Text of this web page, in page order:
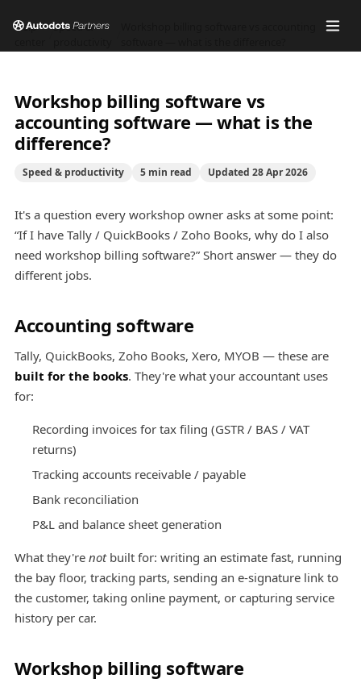
Help
Speed &
Workshop billing software vs
accounting software — what is the
difference?
Speed & productivity 5 min read Updated 28 Apr 2026
It's a question every workshop owner asks at some point:
“If I have Tally / QuickBooks / Zoho Books, why do I also
need workshop billing software?” Short answer — they do
different jobs.
Accounting software
Tally, QuickBooks, Zoho Books, Xero, MYOB — these are
built for the books. They're what your accountant uses
for:
Recording invoices for tax filing (GSTR / BAS / VAT
returns)
Tracking accounts receivable / payable
Bank reconciliation
P&L and balance sheet generation
What they're notbuilt for: writing an estimate fast, running
the bay floor, tracking parts, sending an e-signature link to
the customer, taking online payment, or capturing service
history per car.
Workshop billing software